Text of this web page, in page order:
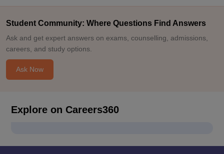
Student Community: Where Questions Find Answers
Ask and get expert answers on exams, counselling, admissions,
careers, and study options.
Ask Now
Explore on Careers360